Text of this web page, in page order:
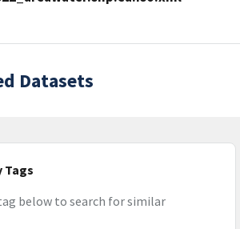
Datasets
Tags
below to search for similar